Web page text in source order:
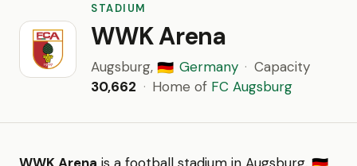
STADIUM
WWK Arena
Augsburg, 🇩🇪 Germany · Capacity
30,662 · Home of FC Augsburg